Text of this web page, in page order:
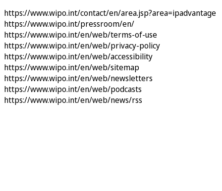
https://www.wipo.int/contact/en/area.jsp?area=ipadvantage
https://www.wipo.int/pressroom/en/
https://www.wipo.int/en/web/terms-of-use
https://www.wipo.int/en/web/privacy-policy
https://www.wipo.int/en/web/accessibility
https://www.wipo.int/en/web/sitemap
https://www.wipo.int/en/web/newsletters
https://www.wipo.int/en/web/podcasts
https://www.wipo.int/en/web/news/rss